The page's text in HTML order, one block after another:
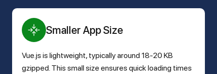
Smaller App Size
Vue.js is lightweight, typically around 18-20 KB
gzipped. This small size ensures quick loading times